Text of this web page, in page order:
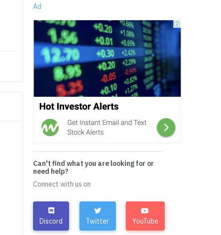
Ad
Can't find what you are looking for or
need help?
Connect with us on
Discord Twitter YouTube